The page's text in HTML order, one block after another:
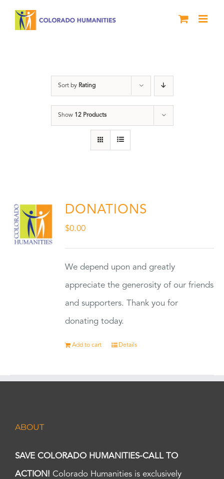
Sort by Rating
Show 12 Products
DONATIONS
$0.00
We depend upon and greatly
appreciate the generosity of our friends
and supporters. Thank you for
donating today.
Add to cart Details
ABOUT
SAVE COLORADO HUMANITIES-CALL TO
ACTION! Colorado Humanities is exclusively